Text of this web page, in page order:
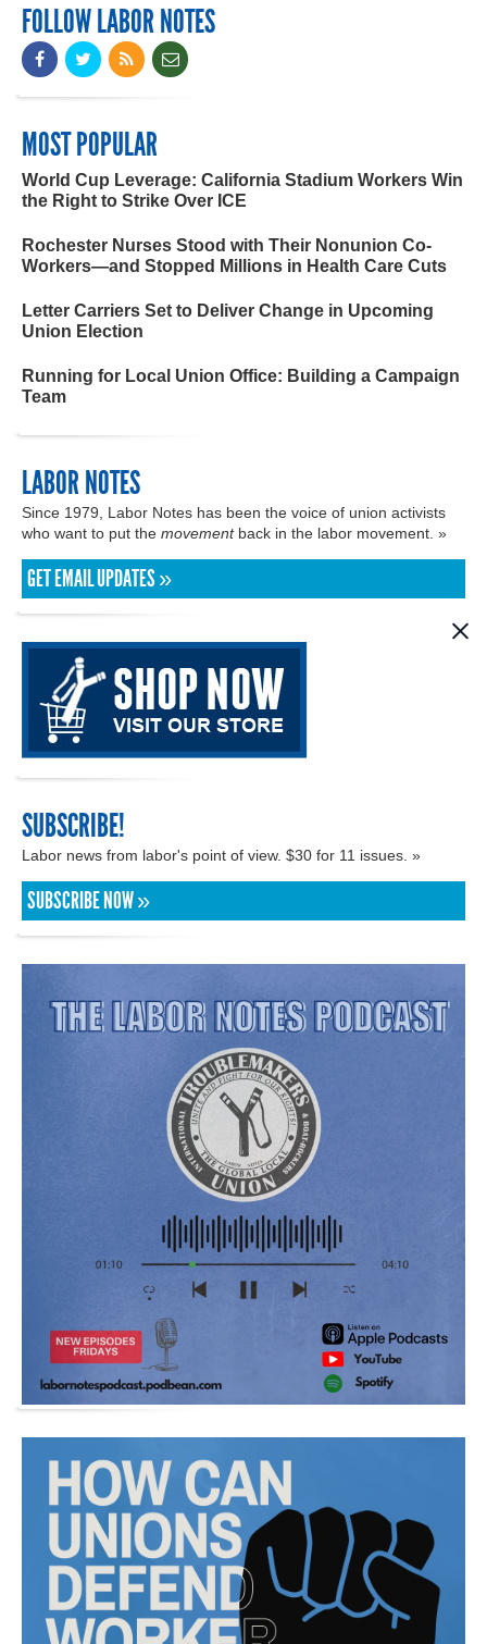
FOLLOW LABOR NOTES
MOST POPULAR
World Cup Leverage: California Stadium Workers Win
the Right to Strike Over ICE
Rochester Nurses Stood with Their Nonunion Co-
Workers—and Stopped Millions in Health Care Cuts
Letter Carriers Set to Deliver Change in Upcoming
Union Election
Running for Local Union Office: Building a Campaign
Team
LABOR NOTES
Since 1979, Labor Notes has been the voice of union activists
who want to put the movementback in the labor movement. »
GET EMAIL UPDATES »
SUBSCRIBE!
Labor news from labor's point of view. $30 for 11 issues. »
SUBSCRIBE NOW »